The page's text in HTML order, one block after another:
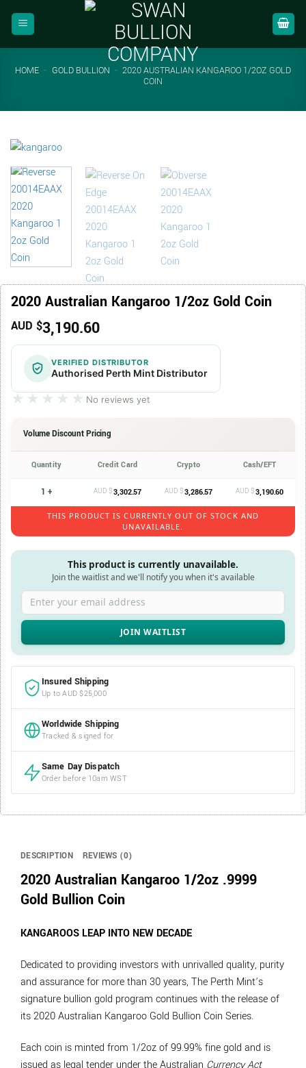
HOME - GOLD BULLION - 2020 AUSTRALIAN KANGAROO 1/2OZ GOLD
COIN
2020 Australian Kangaroo 1/2oz Gold Coin
AUD $3,190.60
VERIFIED DISTRIBUTOR
Authorised Perth Mint Distributor
★★★★★
★★★★★ No reviews yet
Volume Discount Pricing
Quantity Credit Card Crypto Cash/EFT
1 + AUD $3,302.57 AUD $3,286.57 AUD $3,190.60
THIS PRODUCT IS CURRENTLY OUT OF STOCK AND
UNAVAILABLE.
This product is currently unavailable.
Join the waitlist and we'll notify you when it's available
Enter your email address
Insured Shipping
Up to AUD $25,000
Worldwide Shipping
Tracked & signed for
Same Day Dispatch
Order before 10am WST
DESCRIPTION REVIEWS (0)
2020 Australian Kangaroo 1/2oz .9999
Gold Bullion Coin
KANGAROOS LEAP INTO NEW DECADE
Dedicated to providing investors with unrivalled quality, purity
and assurance for more than 30 years, The Perth Mint’s
signature bullion gold program continues with the release of
its 2020 Australian Kangaroo Gold Bullion Coin Series.
Each coin is minted from 1/2oz of 99.99% fine gold and is
issued as legal tender under the Australian Currency Act